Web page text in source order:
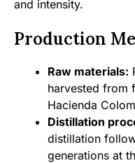
and intensity.
Production
Raw materials:
harvested from
Hacienda
Distillation
distillation
generations at